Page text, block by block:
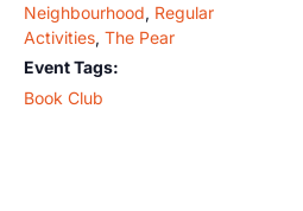
Neighbourhood, Regular
Activities, The Pear
Event Tags:
Book Club